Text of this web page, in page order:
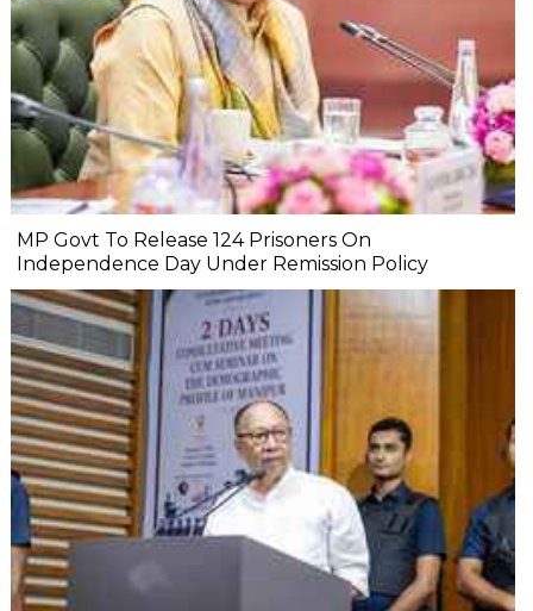
MP Govt To Release 124 Prisoners On
Independence Day Under Remission Policy